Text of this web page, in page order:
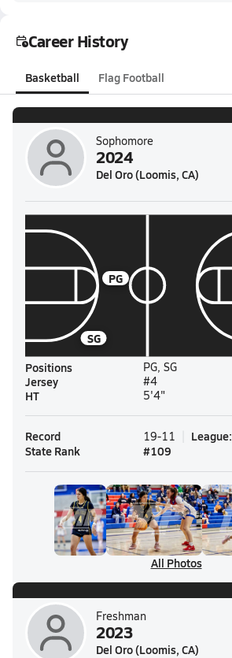
Career History
Basketball Flag Football
Sophomore
2024
Del Oro (Loomis, CA)
PG
SG
Positions
PG, SG
Jersey #4
HT 5'4"
Record 19-11 League:
State Rank
#109
All Photos
Freshman
2023
Del Oro (Loomis, CA)